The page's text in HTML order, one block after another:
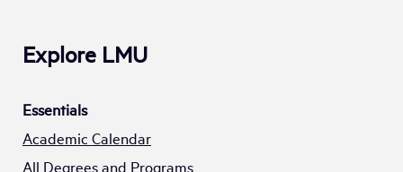
Explore LMU
Essentials
Academic Calendar
All Degrees and Programs